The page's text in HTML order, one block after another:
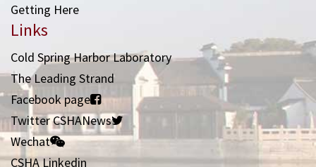
Getting Here
Links
Cold Spring Harbor Laboratory
The Leading Strand
Facebook page
Twitter CSHANews
Wechat
CSHA Linkedin